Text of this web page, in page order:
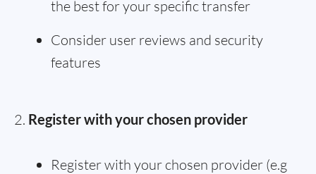
the best for your specific transfer
Consider user reviews and security
features
Register with your chosen provider
Register with your chosen provider (e.g